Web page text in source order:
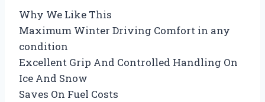
Why We Like This
Maximum Winter Driving Comfort in any
condition
Excellent Grip And Controlled Handling On
Ice And Snow
Saves On Fuel Costs